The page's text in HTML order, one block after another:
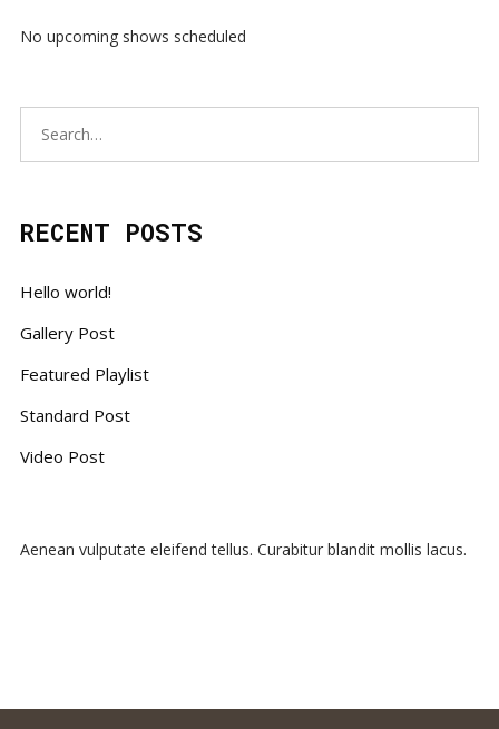
No upcoming shows scheduled
RECENT POSTS
Hello world!
Gallery Post
Featured Playlist
Standard Post
Video Post
Aenean vulputate eleifend tellus. Curabitur blandit mollis lacus.